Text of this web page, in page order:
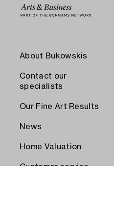
About Bukowskis
Contact our
specialists
Our Fine Art Results
News
Home Valuation
Customer service